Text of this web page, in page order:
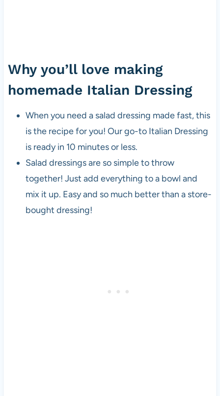
Why you’ll love making
homemade Italian Dressing
When you need a salad dressing made fast, this
is the recipe for you! Our go-to Italian Dressing
is ready in 10 minutes or less.
Salad dressings are so simple to throw
together! Just add everything to a bowl and
mix it up. Easy and so much better than a store-
bought dressing!